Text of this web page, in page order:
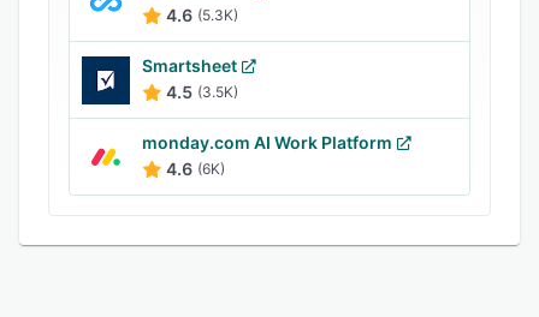
4.6 (5.3K)
Smartsheet
4.5 (3.5K)
monday.com AI Work Platform
4.6 (6K)